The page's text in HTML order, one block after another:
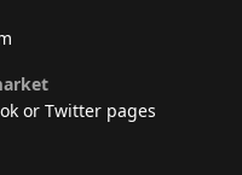
or Twitter pages